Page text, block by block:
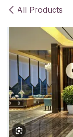
All Products